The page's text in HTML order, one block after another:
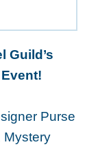
Guild’s
Purse
Mystery